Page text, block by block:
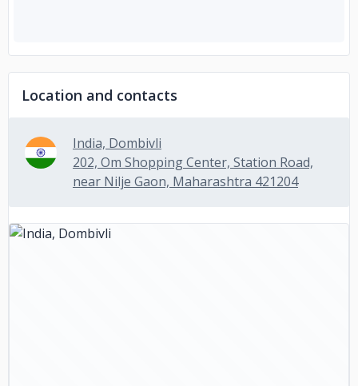
Location and contacts
India, Dombivli
202, Om Shopping Center, Station Road,
near Nilje Gaon, Maharashtra 421204